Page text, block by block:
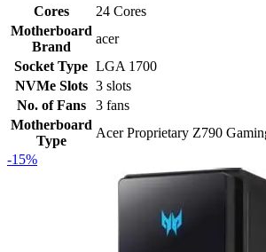
Cores
24 Cores
Motherboard
Brand
acer
Socket Type LGA 1700
NVMe Slots 3 slots
No. of Fans
3 fans
Motherboard
Type
Acer Proprietary Z790
-15%